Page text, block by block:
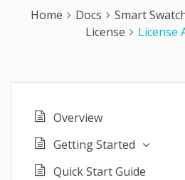
Home Docs Smart
License
License
Overview
Getting Started
Quick Start Guide